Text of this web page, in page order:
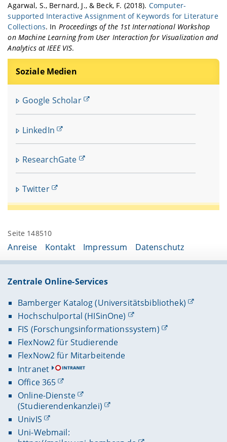
Soziale Medien
Google Scholar
LinkedIn
ResearchGate
Twitter
Agarwal, S., Bernard, J., & Beck, F. (2018). Computer-
supported Interactive Assignment of Keywords for Literature
Collections. In Proceedings of the 1st International Workshop
on Machine Learning from User Interaction for Visualization and
Analytics at IEEE VIS.
Seite 148510
Anreise Kontakt Impressum Datenschutz
Zentrale Online-Services
Bamberger Katalog (Universitätsbibliothek)
Hochschulportal (HISinOne)
FIS (Forschungsinformationssystem)
FlexNow2 für Studierende
FlexNow2 für Mitarbeitende
Intranet
Office 365
Online-Dienste
(Studierendenkanzlei)
UnivIS
Uni-Webmail: